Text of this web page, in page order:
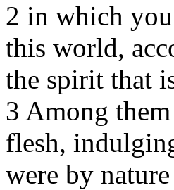
2 in which
this world,
the spirit that
3 Among
flesh,
were by